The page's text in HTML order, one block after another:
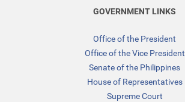
GOVERNMENT LINKS
Office of the President
Office of the Vice President
Senate of the Philippines
House of Representatives
Supreme Court